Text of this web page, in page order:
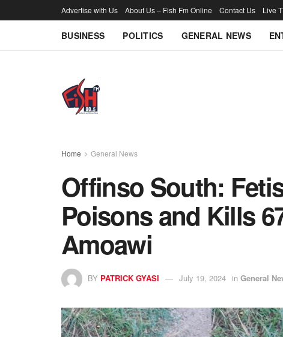
Advertise with Us About Us – Fish Fm Online Contact Us Live
BUSINESS POLITICS GENERAL NEWS
Home General News
Offinso South:
Poisons and Kills
Amoawi
BY PATRICK GYASI July 19, 2024 in General